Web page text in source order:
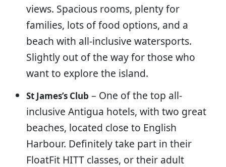
views. Spacious rooms, plenty for
families, lots of food options, and a
beach with all-inclusive watersports.
Slightly out of the way for those who
want to explore the island.
St James’s Club – One of the top all-
inclusive Antigua hotels, with two great
beaches, located close to English
Harbour. Definitely take part in their
FloatFit HITT classes, or their adult